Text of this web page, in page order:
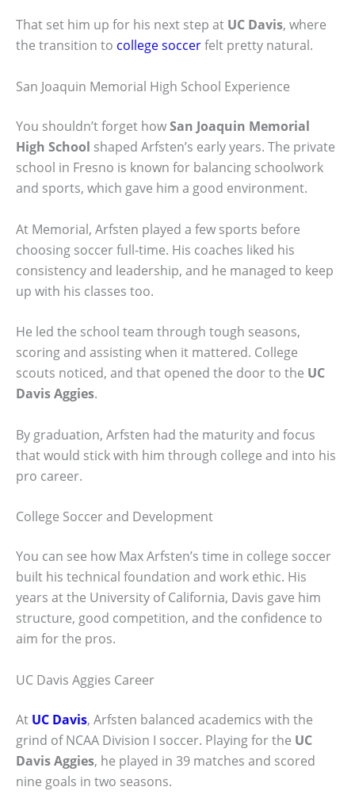
That set him up for his next step at UC Davis, where
the transition to college soccerfelt pretty natural.
San Joaquin Memorial High School Experience
You shouldn’t forget howSan Joaquin Memorial
High School shaped Arfsten’s early years. The private
school in Fresno is known for balancing schoolwork
and sports, which gave him a good environment.
At Memorial, Arfsten played a few sports before
choosing soccer full-time. His coaches liked his
consistency and leadership, and he managed to keep
up with his classes too.
He led the school team through tough seasons,
scoring and assisting when it mattered. College
scouts noticed, and that opened the door to the UC
Davis Aggies.
By graduation, Arfsten had the maturity and focus
that would stick with him through college and into his
pro career.
College Soccer and Development
You can see how Max Arfsten’s time in college soccer
built his technical foundation and work ethic. His
years at the University of California, Davis gave him
structure, good competition, and the confidence to
aim for the pros.
UC Davis Aggies Career
At UC Davis, Arfsten balanced academics with the
grind of NCAA Division I soccer. Playing for the UC
Davis Aggies, he played in 39 matches and scored
nine goals in two seasons.